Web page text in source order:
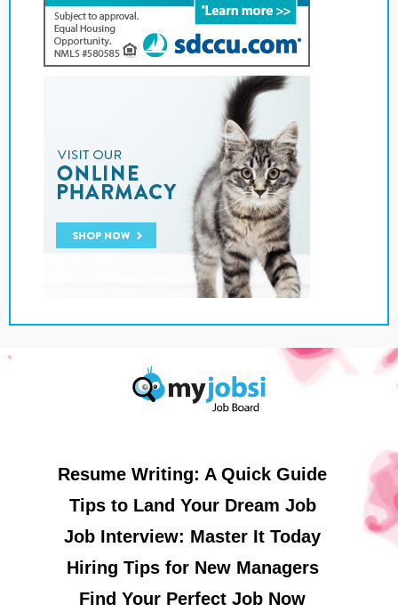
Resume Writing: A Quick Guide
Tips to Land Your Dream Job
Job Interview: Master It Today
Hiring Tips for New Managers
Find Your Perfect Job Now